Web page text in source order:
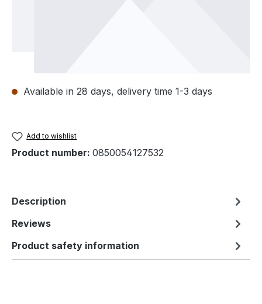
Available in 28 days, delivery time 1-3 days
Add to wishlist
Product number: 0850054127532
Description
Reviews
Product safety information